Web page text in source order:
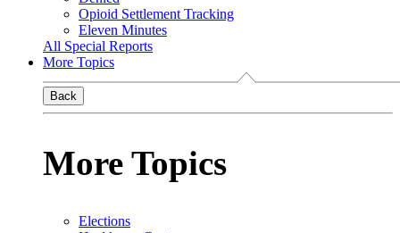
Opioid Settlement Tracking
Eleven Minutes
All Special Reports
More Topics
Back
More Topics
Elections